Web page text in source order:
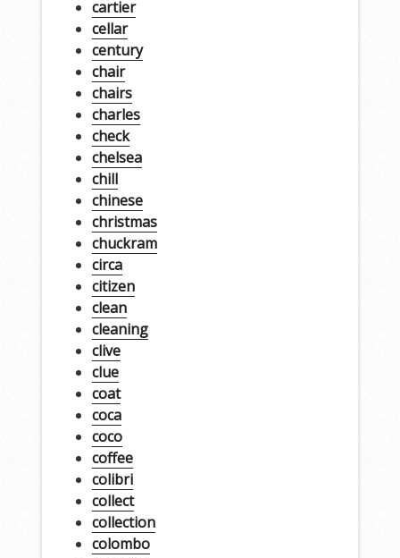
cartier
cellar
century
chair
chairs
charles
check
chelsea
chill
chinese
christmas
chuckram
circa
citizen
clean
cleaning
clive
clue
coat
coca
coco
coffee
colibri
collect
collection
colombo